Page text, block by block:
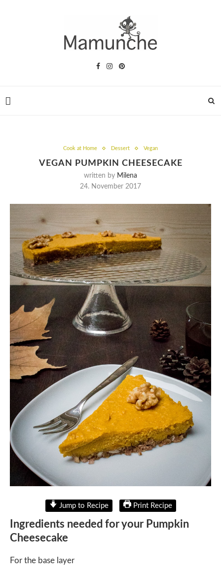
Cook at Home Dessert Vegan
VEGAN PUMPKIN CHEESECAKE
written by Milena
24. November 2017
Jump to Recipe Print Recipe
Ingredients needed for your Pumpkin
Cheesecake
For the base layer